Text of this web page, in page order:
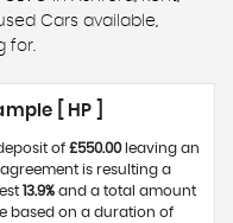
Cars available,
for.
[ HP ]
of £550.00leaving an
agreement is resulting a
13.9%and a total amount
based on a duration of